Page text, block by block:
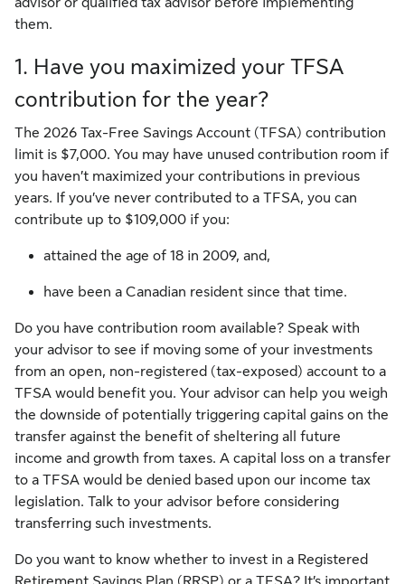
them.
1. Have you maximized your TFSA
contribution for the year?
The 2026 Tax-Free Savings Account (TFSA) contribution
limit is $7,000. You may have unused contribution room if
you haven’t maximized your contributions in previous
years. If you’ve never contributed to a TFSA, you can
contribute up to $109,000 if you:
attained the age of 18 in 2009, and,
have been a Canadian resident since that time.
Do you have contribution room available? Speak with
your advisor to see if moving some of your investments
from an open, non-registered (tax-exposed) account to a
TFSA would benefit you. Your advisor can help you weigh
the downside of potentially triggering capital gains on the
transfer against the benefit of sheltering all future
income and growth from taxes. A capital loss on a transfer
to a TFSA would be denied based upon our income tax
legislation. Talk to your advisor before considering
transferring such investments.
Do you want to know whether to invest in a Registered